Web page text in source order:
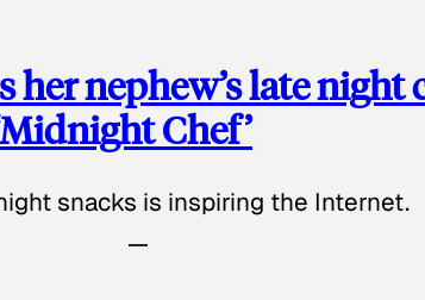
her nephew’s late night
Chef’
snacks is inspiring the Internet.